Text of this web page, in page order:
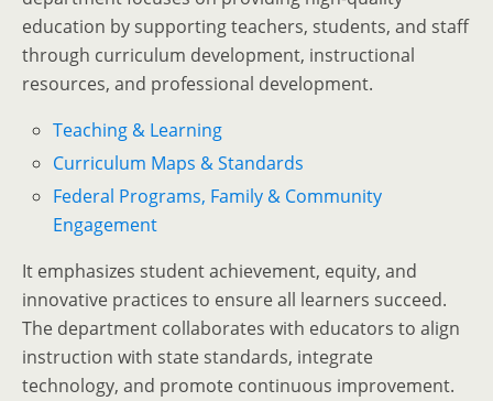
education by supporting teachers, students, and staff
through curriculum development, instructional
resources, and professional development.
Teaching & Learning
Curriculum Maps & Standards
Federal Programs, Family & Community
Engagement
It emphasizes student achievement, equity, and
innovative practices to ensure all learners succeed.
The department collaborates with educators to align
instruction with state standards, integrate
technology, and promote continuous improvement.